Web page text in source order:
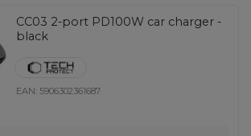
CC03 2-port PD100W car charger -
black
EAN: 5906302361687